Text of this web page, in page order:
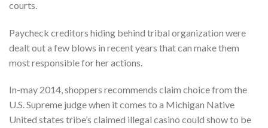
courts.
Paycheck creditors hiding behind tribal organization were
dealt out a few blows in recent years that can make them
most responsible for her actions.
In-may 2014, shoppers recommends claim choice from the
U.S. Supreme judge when it comes to a Michigan Native
United states tribe’s claimed illegal casino could show to be